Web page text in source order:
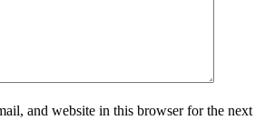
and website in this browser for the next